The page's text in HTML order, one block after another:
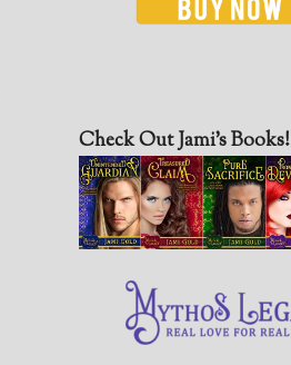
Check Out Jami’s Books!